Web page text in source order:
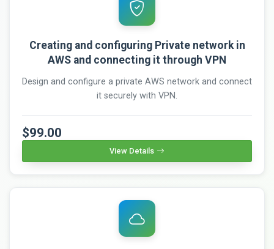
Creating and configuring Private network in
AWS and connecting it through VPN
Design and configure a private AWS network and connect
it securely with VPN.
$99.00
View Details